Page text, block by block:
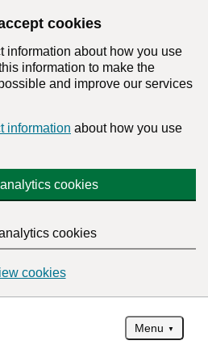
cookies
information about how you use
information to make the
and improve our services
information about how you use
cookies
cookies
cookies
Menu